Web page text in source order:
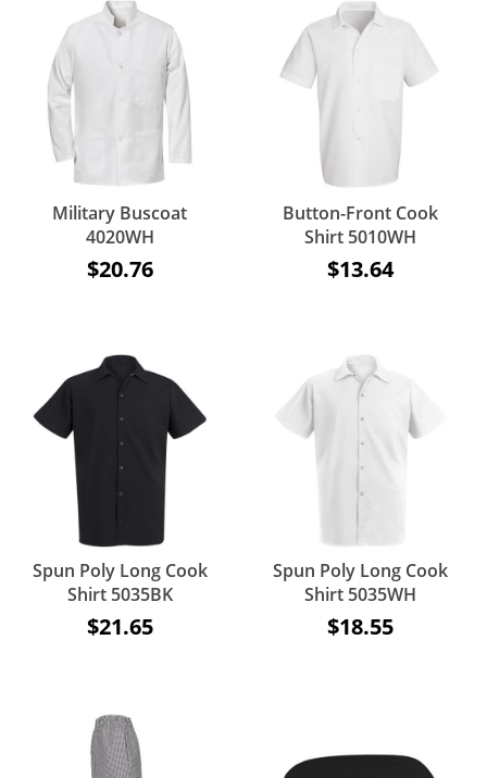
Military Buscoat
4020WH
$20.76
Button-Front Cook
Shirt 5010WH
$13.64
Spun Poly Long Cook
Shirt 5035BK
$21.65
Spun Poly Long Cook
Shirt 5035WH
$18.55